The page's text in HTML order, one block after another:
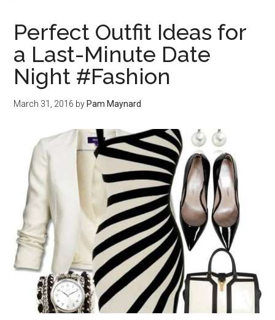
Perfect Outfit Ideas for
a Last-Minute Date
Night #Fashion
March 31, 2016 by Pam Maynard